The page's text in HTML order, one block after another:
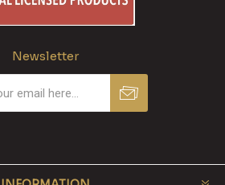
Newsletter